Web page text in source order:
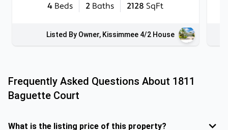
4 Beds 2 Baths 2128 SqFt
Listed By Owner, Kissimmee 4/2 House
Frequently Asked Questions About 1811
Baguette Court
What is the listing price of this property?